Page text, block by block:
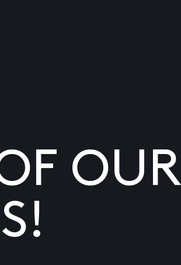
OUR